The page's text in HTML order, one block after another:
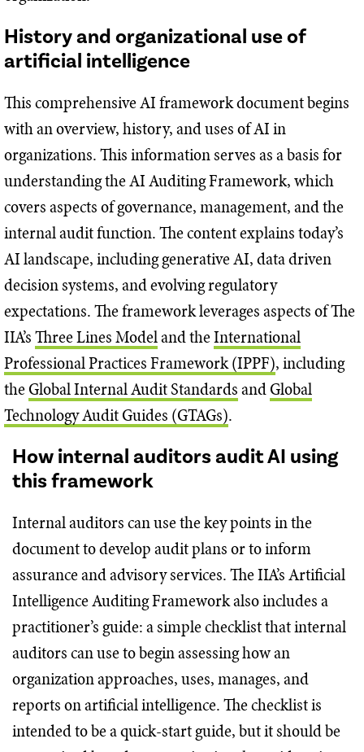
History and organizational use of
artificial intelligence
This comprehensive AI framework document begins
with an overview, history, and uses of AI in
organizations. This information serves as a basis for
understanding the AI Auditing Framework, which
covers aspects of governance, management, and the
internal audit function. The content explains today’s
AI landscape, including generative AI, data driven
decision systems, and evolving regulatory
expectations. The framework leverages aspects of The
IIA’sThree Lines Modeland theInternational
Professional Practices Framework (IPPF), including
theGlobal Internal Audit StandardsandGlobal
Technology Audit Guides (GTAGs).
How internal auditors audit AI using
this framework
Internal auditors can use the key points in the
document to develop audit plans or to inform
assurance and advisory services. The IIA’s Artificial
Intelligence Auditing Framework also includes a
practitioner’s guide: a simple checklist that internal
auditors can use to begin assessing how an
organization approaches, uses, manages, and
reports on artificial intelligence. The checklist is
intended to be a quick-start guide, but it should be